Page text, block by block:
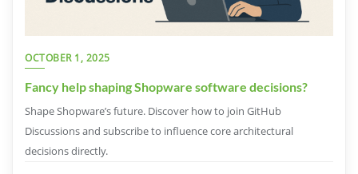
OCTOBER 1, 2025
Fancy help shaping Shopware software decisions?
Shape Shopware’s future. Discover how to join GitHub
Discussions and subscribe to influence core architectural
decisions directly.